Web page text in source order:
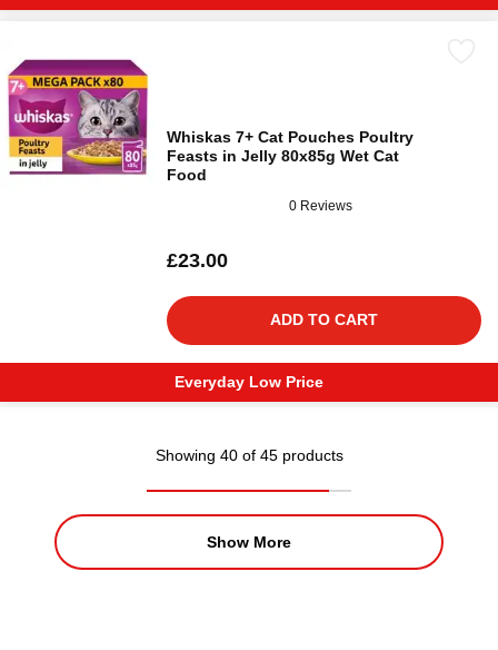
Whiskas 7+ Cat Pouches Poultry
Feasts in Jelly 80x85g Wet Cat
Food
0 Reviews
£23.00
ADD TO CART
Everyday Low Price
Showing 40 of 45 products
Show More